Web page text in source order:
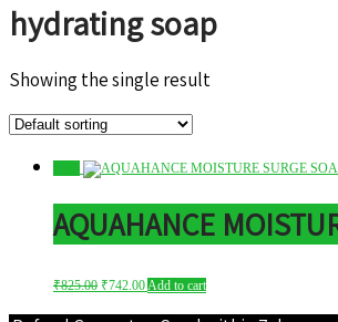
hydrating soap
Showing the single result
AQUAHANCE
₹825.00 Original
price
₹742.00Current
price
Add to cart